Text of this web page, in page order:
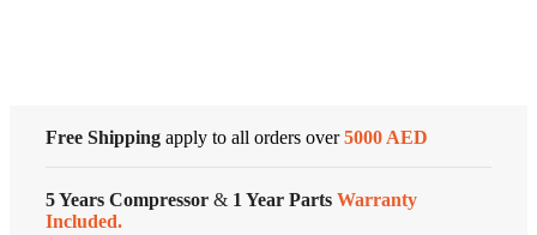
Free Shipping apply to all orders over5000 AED
5 Years Compressor & 1 Year Parts Warranty
Included.